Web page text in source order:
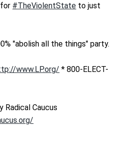
#TheViolentState to just
"abolish all the things" party.
www.LP.org/ * 800-ELECT-
Radical Caucus